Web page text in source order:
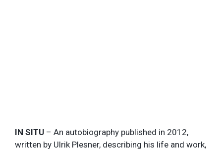
IN SITU – An autobiography published in 2012,
written by Ulrik Plesner, describing his life and work,